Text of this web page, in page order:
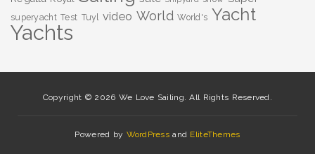
superyacht Test Tuyl video World World's Yacht
Yachts
Copyright © 2026 We Love Sailing. All Rights Reserved.
Powered by WordPress and EliteThemes